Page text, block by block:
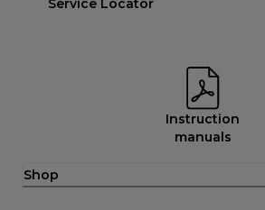
Service Locator
Instruction
manuals
Shop